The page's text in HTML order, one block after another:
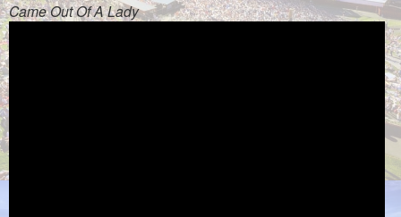
Came Out Of A Lady